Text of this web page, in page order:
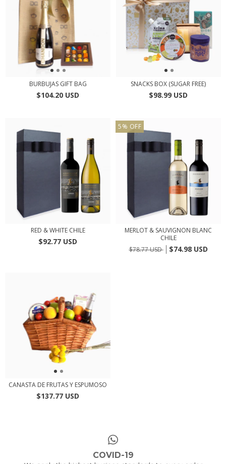
BURBUJAS GIFT BAG
$104.20 USD
SNACKS BOX (SUGAR FREE)
$98.99 USD
RED & WHITE CHILE
$92.77 USD
5% OFF
MERLOT & SAUVIGNON BLANC
CHILE
$78.77 USD
$74.98 USD
CANASTA DE FRUTAS Y ESPUMOSO
$137.77 USD
COVID-19